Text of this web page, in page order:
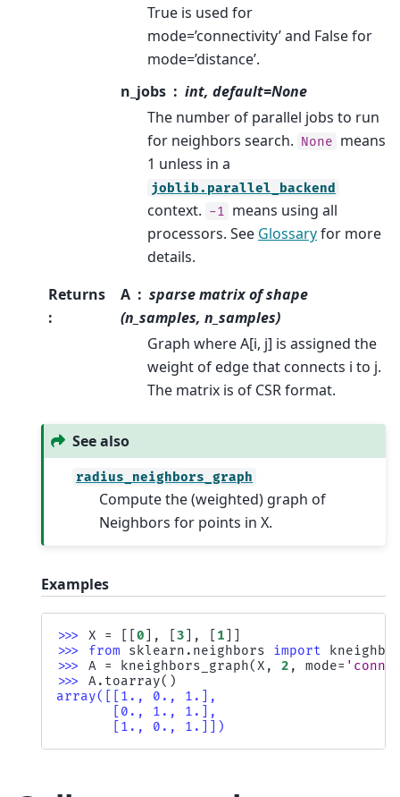
True is used for
mode=’connectivity’ and False for
mode=’distance’.
n_jobs
int, default=None
The number of parallel jobs to run
for neighbors search. None means
1 unless in a
joblib.parallel_backend
context. -1 means using all
processors. See Glossaryfor more
details.
Returns
:
A
sparse matrix of shape
(n_samples, n_samples)
Graph where A[i, j] is assigned the
weight of edge that connects i to j.
The matrix is of CSR format.
See also
radius_neighbors_graph
Compute the (weighted) graph of
Neighbors for points in X.
Examples
>>> X = 0 ], 3 ], 1
>>> from sklearn.neighbors import
>>> A = kneighbors_graph(X , 2 , mode=
>>> A. toarray()
array([[1., 0., 1.],
       [0., 1., 1.],
       [1., 0., 1.]])